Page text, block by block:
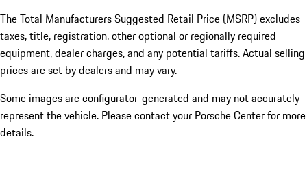
The Total Manufacturers Suggested Retail Price (MSRP) excludes
taxes, title, registration, other optional or regionally required
equipment, dealer charges, and any potential tariffs. Actual selling
prices are set by dealers and may vary.
Some images are configurator-generated and may not accurately
represent the vehicle. Please contact your Porsche Center for more
details.